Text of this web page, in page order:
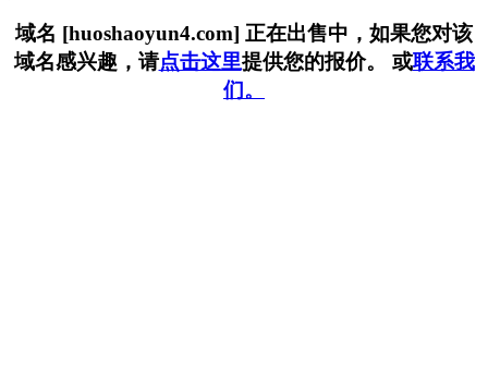
域名 [huoshaoyun4.com] 正在出售中，如果您对该
域名感兴趣，请点击这里提供您的报价。 或联系我
们。